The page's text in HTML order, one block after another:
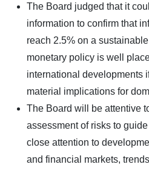
The Board judged that it
information to confirm that
reach 2.5% on a
monetary policy is well
international developments
material implications for
The Board will be attentive
assessment of risks to
close attention to
and financial markets,